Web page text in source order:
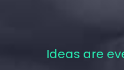
Ideas are